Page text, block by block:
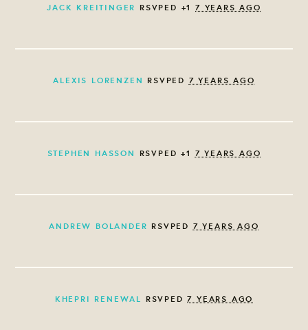
JACK KREITINGER RSVPED +1 7 YEARS AGO
ALEXIS LORENZEN RSVPED 7 YEARS AGO
STEPHEN HASSON RSVPED +1 7 YEARS AGO
ANDREW BOLANDER RSVPED 7 YEARS AGO
KHEPRI RENEWAL RSVPED7 YEARS AGO